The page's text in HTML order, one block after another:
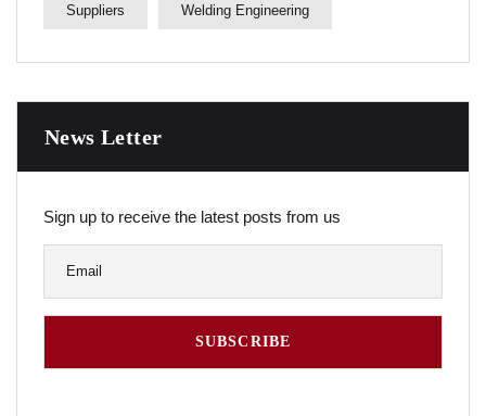
Suppliers Welding Engineering
News Letter
Sign up to receive the latest posts from us